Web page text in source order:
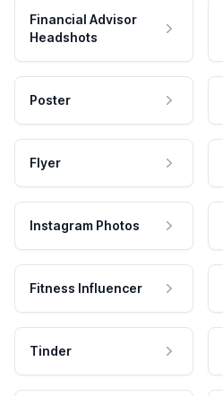
Financial Advisor
Headshots
Poster
Flyer
Instagram Photos
Fitness Influencer
Tinder